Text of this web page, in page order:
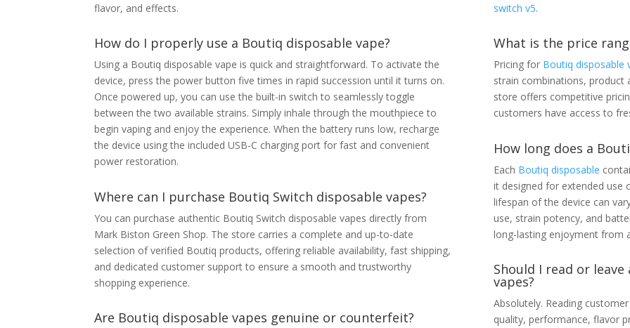
flavor, and effects.
How do I properly use a Boutiq disposable vape?
Using a Boutiq disposable vape is quick and straightforward. To activate the
device, press the power button five times in rapid succession until it turns on.
Once powered up, you can use the built-in switch to seamlessly toggle
between the two available strains. Simply inhale through the mouthpiece to
begin vaping and enjoy the experience. When the battery runs low, recharge
the device using the included USB-C charging port for fast and convenient
power restoration.
Where can I purchase Boutiq Switch disposable vapes?
You can purchase authentic Boutiq Switch disposable vapes directly from
Mark Biston Green Shop. The store carries a complete and up-to-date
selection of verified Boutiq products, offering reliable availability, fast shipping,
and dedicated customer support to ensure a smooth and trustworthy
shopping experience.
Are Boutiq disposable vapes genuine or counterfeit?
switch v5.
What is the price
Pricing for Boutiq disposable
strain combinations, product
store offers competitive
customers have access to
How long does a
Each Boutiq disposable
it designed for extended use
lifespan of the device can
use, strain potency, and
long-lasting enjoyment from
Should I read or
vapes?
Absolutely. Reading
quality, performance, flavor